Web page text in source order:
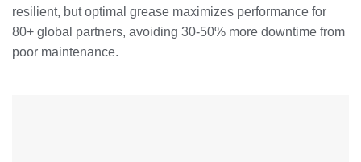
resilient, but optimal grease maximizes performance for
80+ global partners, avoiding 30-50% more downtime from
poor maintenance.